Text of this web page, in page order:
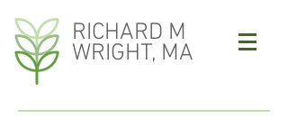
RICHARD M
WRIGHT, MA